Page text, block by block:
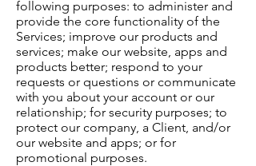
following purposes: to administer and
provide the core functionality of the
Services; improve our products and
services; make our website, apps and
products better; respond to your
requests or questions or communicate
with you about your account or our
relationship; for security purposes; to
protect our company, a Client, and/or
our website and apps; or for
promotional purposes.